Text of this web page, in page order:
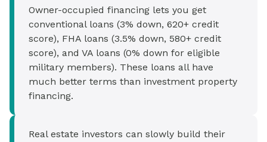
Owner-occupied financing lets you get
conventional loans (3% down, 620+ credit
score), FHA loans (3.5% down, 580+ credit
score), and VA loans (0% down for eligible
military members). These loans all have
much better terms than investment property
financing.
Real estate investors can slowly build their